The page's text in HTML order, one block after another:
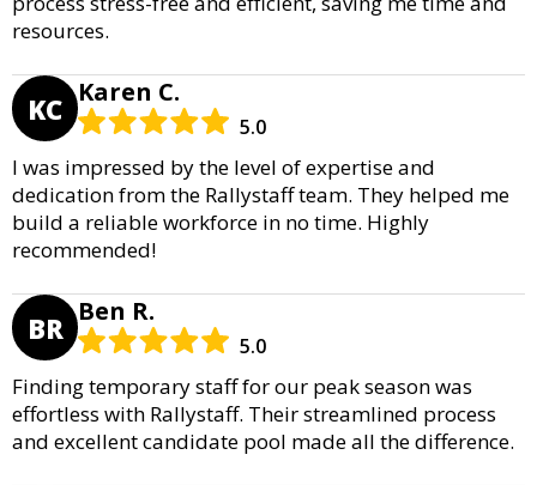
resources.
KC Karen C.
5.0
I was impressed by the level of expertise and
dedication from the Rallystaff team. They helped me
build a reliable workforce in no time. Highly
recommended!
BR Ben R.
5.0
Finding temporary staff for our peak season was
effortless with Rallystaff. Their streamlined process
and excellent candidate pool made all the difference.